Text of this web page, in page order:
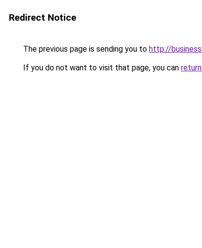
Redirect Notice
The previous page is sending you to http://
If you do not want to visit that page, you can